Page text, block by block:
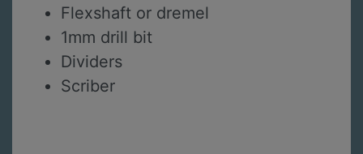
Flexshaft or dremel
1mm drill bit
Dividers
Scriber